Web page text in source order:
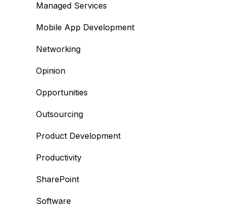
Managed Services
Mobile App Development
Networking
Opinion
Opportunities
Outsourcing
Product Development
Productivity
SharePoint
Software